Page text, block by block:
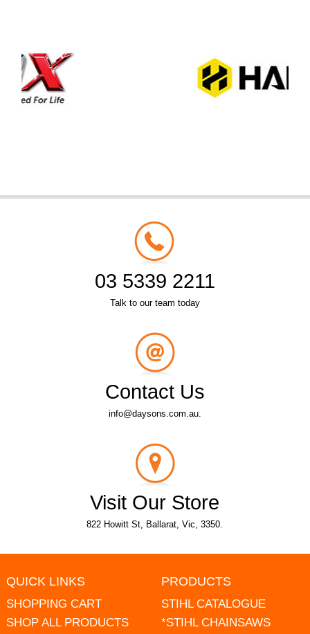
03 5339 2211
Talk to our team today
Contact Us
info@daysons.com.au.
Visit Our Store
822 Howitt St, Ballarat, Vic, 3350.
QUICK LINKS
SHOPPING CART
SHOP ALL PRODUCTS
PRODUCTS
STIHL CATALOGUE
*STIHL CHAINSAWS